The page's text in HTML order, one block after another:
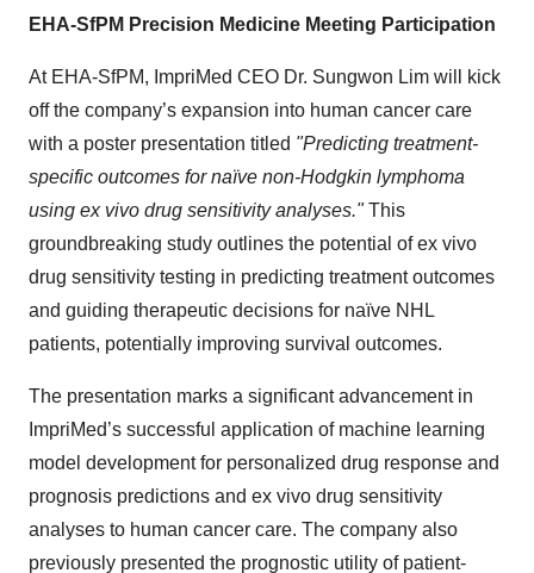
EHA-SfPM Precision Medicine Meeting Participation
At EHA-SfPM, ImpriMed CEO Dr. Sungwon Lim will kick
off the company’s expansion into human cancer care
with a poster presentation titled "Predicting treatment-
specific outcomes for naïve non-Hodgkin lymphoma
using ex vivo drug sensitivity analyses."This
groundbreaking study outlines the potential of ex vivo
drug sensitivity testing in predicting treatment outcomes
and guiding therapeutic decisions for naïve NHL
patients, potentially improving survival outcomes.
The presentation marks a significant advancement in
ImpriMed’s successful application of machine learning
model development for personalized drug response and
prognosis predictions and ex vivo drug sensitivity
analyses to human cancer care. The company also
previously presented the prognostic utility of patient-